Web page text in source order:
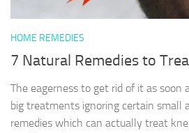
HOME REMEDIES
7 Natural Remedies to
The eagerness to get rid of it as soon
big treatments ignoring certain small
remedies which can actually treat